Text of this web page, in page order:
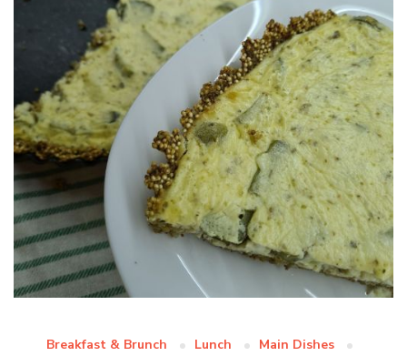
Breakfast & Brunch Lunch
Main Dishes